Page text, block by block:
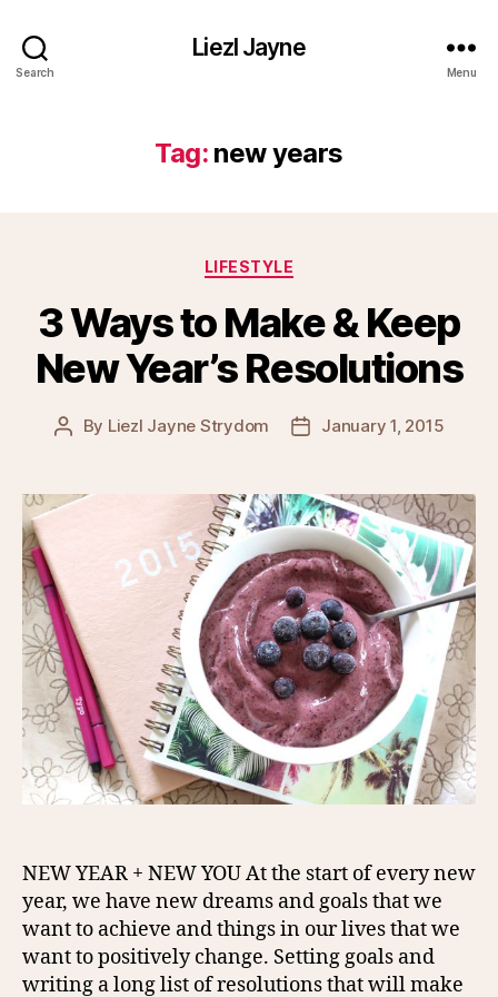
Search
Liezl Jayne
Menu
Tag: new years
Categories
LIFESTYLE
3 Ways to Make & Keep
New Year’s Resolutions
Post
By Liezl Jayne Strydom
PostJanuary 1, 2015
NEW YEAR + NEW YOU At the start of every new
year, we have new dreams and goals that we
want to achieve and things in our lives that we
want to positively change. Setting goals and
writing a long list of resolutions that will make